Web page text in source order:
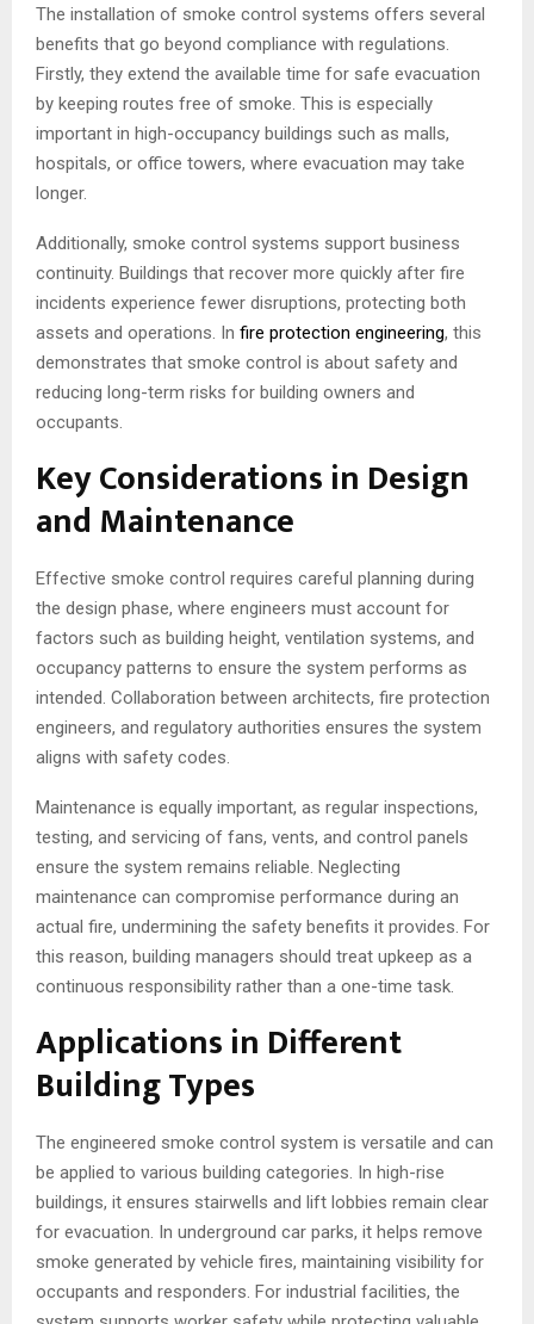
The installation of smoke control systems offers several
benefits that go beyond compliance with regulations.
Firstly, they extend the available time for safe evacuation
by keeping routes free of smoke. This is especially
important in high-occupancy buildings such as malls,
hospitals, or office towers, where evacuation may take
longer.
Additionally, smoke control systems support business
continuity. Buildings that recover more quickly after fire
incidents experience fewer disruptions, protecting both
assets and operations. In fire protection engineering, this
demonstrates that smoke control is about safety and
reducing long-term risks for building owners and
occupants.
Key Considerations in Design
and Maintenance
Effective smoke control requires careful planning during
the design phase, where engineers must account for
factors such as building height, ventilation systems, and
occupancy patterns to ensure the system performs as
intended. Collaboration between architects, fire protection
engineers, and regulatory authorities ensures the system
aligns with safety codes.
Maintenance is equally important, as regular inspections,
testing, and servicing of fans, vents, and control panels
ensure the system remains reliable. Neglecting
maintenance can compromise performance during an
actual fire, undermining the safety benefits it provides. For
this reason, building managers should treat upkeep as a
continuous responsibility rather than a one-time task.
Applications in Different
Building Types
The engineered smoke control system is versatile and can
be applied to various building categories. In high-rise
buildings, it ensures stairwells and lift lobbies remain clear
for evacuation. In underground car parks, it helps remove
smoke generated by vehicle fires, maintaining visibility for
occupants and responders. For industrial facilities, the